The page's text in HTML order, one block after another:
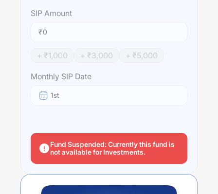
SIP Amount
₹
+ ₹1,000 + ₹3,000 + ₹5,000
Monthly SIP Date
1st
Fund Suspended: Currently this fund is
not available for Investments.